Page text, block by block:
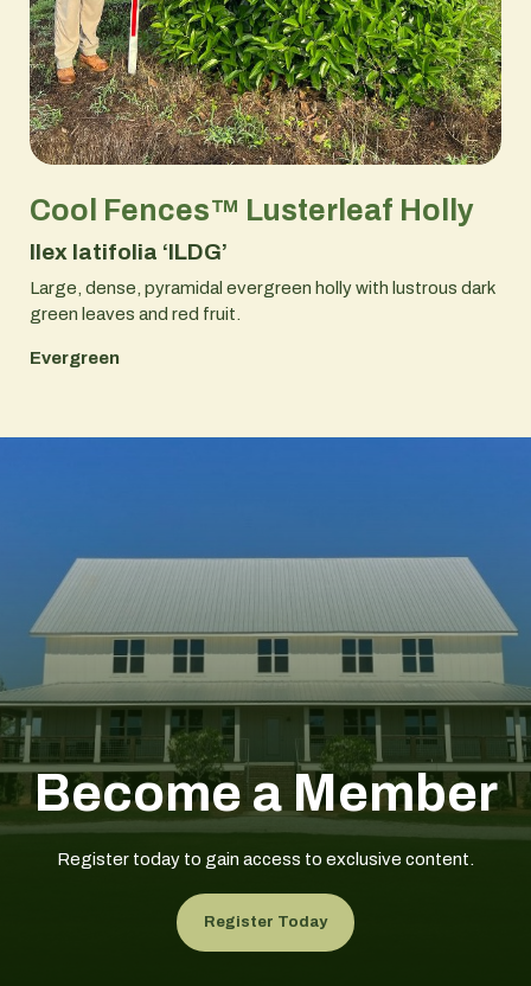
Cool Fences™ Lusterleaf Holly
Ilex latifolia ‘ILDG’
Large, dense, pyramidal evergreen holly with lustrous dark
green leaves and red fruit.
Evergreen
Become a Member
Register today to gain access to exclusive content.
Register Today